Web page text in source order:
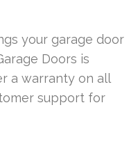
your garage door
Doors is
a warranty on all
support for